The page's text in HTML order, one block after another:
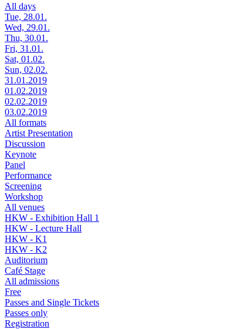
All days
Tue, 28.01.
Wed, 29.01.
Thu, 30.01.
Fri, 31.01.
Sat, 01.02.
Sun, 02.02.
31.01.2019
01.02.2019
02.02.2019
03.02.2019
All formats
Artist Presentation
Discussion
Keynote
Panel
Performance
Screening
Workshop
All venues
HKW - Exhibition Hall 1
HKW - Lecture Hall
HKW - K1
HKW - K2
Auditorium
Café Stage
All admissions
Free
Passes and Single Tickets
Passes only
Registration